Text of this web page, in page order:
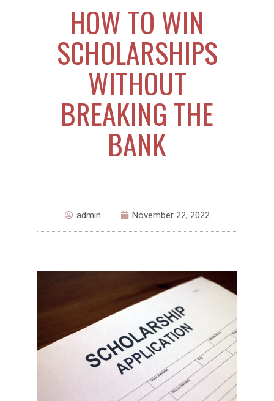
HOW TO WIN
SCHOLARSHIPS
WITHOUT
BREAKING THE
BANK
admin November 22, 2022